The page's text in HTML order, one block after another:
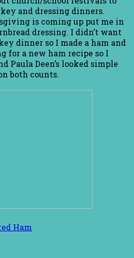
and dressing dinners.
is coming up put me in
dressing. I didn’t want
dinner so I made a ham and
for a new ham recipe so I
Paula Deen’s looked simple
both counts.
Ham